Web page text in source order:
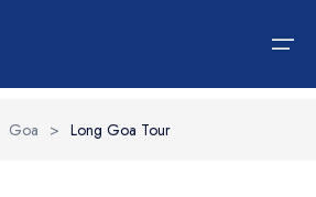
Goa > Long Goa Tour